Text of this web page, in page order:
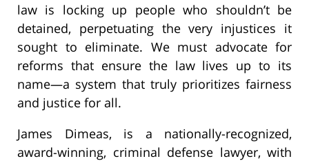
law is locking up people who shouldn’t be
detained, perpetuating the very injustices it
sought to eliminate. We must advocate for
reforms that ensure the law lives up to its
name—a system that truly prioritizes fairness
and justice for all.
James Dimeas, is a nationally-recognized,
award-winning, criminal defense lawyer, with